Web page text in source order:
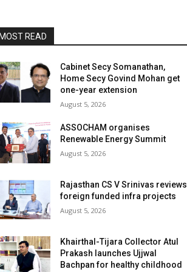
READ
Cabinet Secy Somanathan,
Home Secy Govind Mohan get
one-year extension
August 5, 2026
ASSOCHAM organises
Renewable Energy Summit
August 5, 2026
Rajasthan CS V Srinivas reviews
foreign funded infra projects
August 5, 2026
Khairthal-Tijara Collector Atul
Prakash launches Ujjwal
Bachpan for healthy childhood